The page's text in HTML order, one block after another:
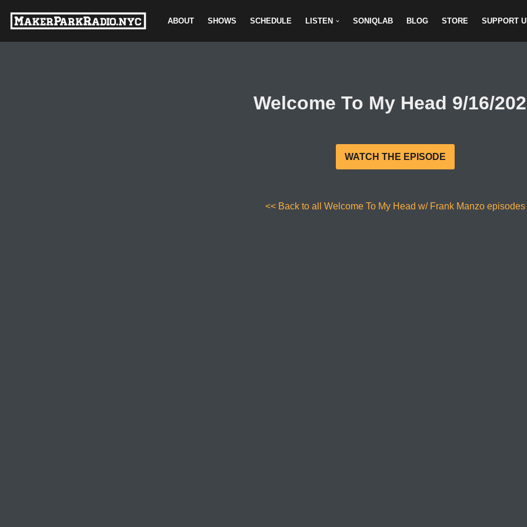
Skip
ABOUT SHOWS SCHEDULE LISTEN SONIQLAB BLOG STORE SUPPORT
Welcome To My Head 9/16/
WATCH THE EPISODE
<< Back to all Welcome To My Head w/ Frank Manzo episodes